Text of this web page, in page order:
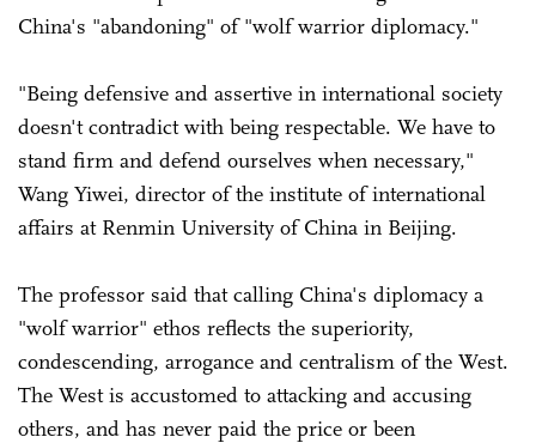
China's "abandoning" of "wolf warrior diplomacy."
"Being defensive and assertive in international society
doesn't contradict with being respectable. We have to
stand firm and defend ourselves when necessary,"
Wang Yiwei, director of the institute of international
affairs at Renmin University of China in Beijing.
The professor said that calling China's diplomacy a
"wolf warrior" ethos reflects the superiority,
condescending, arrogance and centralism of the West.
The West is accustomed to attacking and accusing
others, and has never paid the price or been